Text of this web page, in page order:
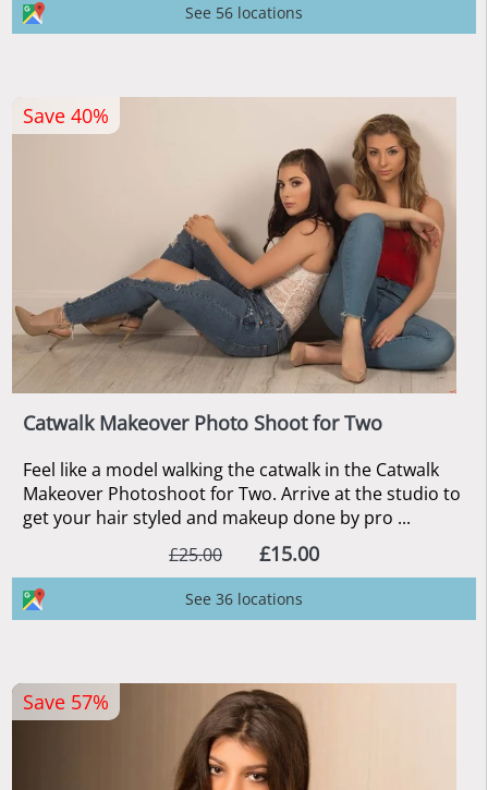
See 56 locations
Catwalk Makeover Photo Shoot for Two
Feel like a model walking the catwalk in the Catwalk
Makeover Photoshoot for Two. Arrive at the studio to
get your hair styled and makeup done by pro ...
£25.00
£15.00
Save 40%
See 36 locations
Save 57%